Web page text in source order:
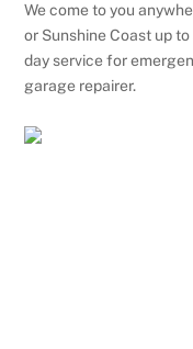
We come to you
or Sunshine Coast up
day service for
garage repairer.